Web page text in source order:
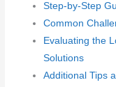
Step-by-Step
Common
Evaluating the
Solutions
Additional Tips